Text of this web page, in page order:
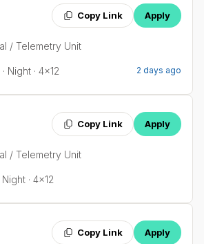
Copy Link Apply
/ Telemetry Unit
Night · 4x12
2 days ago
Copy Link Apply
/ Telemetry Unit
· 4x12
Copy Link Apply